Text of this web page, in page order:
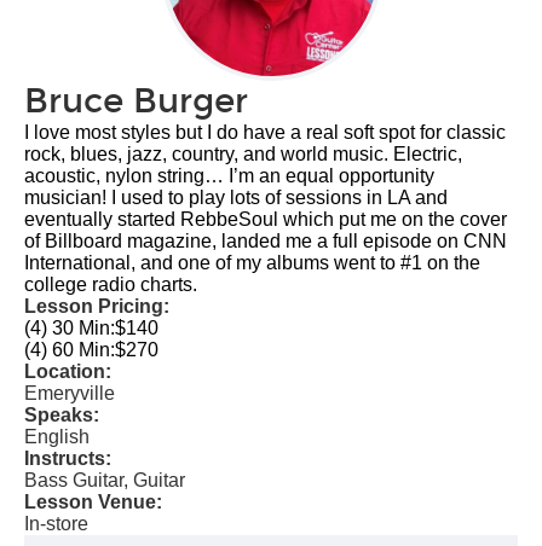
Bruce Burger
I love most styles but I do have a real soft spot for classic
rock, blues, jazz, country, and world music. Electric,
acoustic, nylon string… I’m an equal opportunity
musician! I used to play lots of sessions in LA and
eventually started RebbeSoul which put me on the cover
of Billboard magazine, landed me a full episode on CNN
International, and one of my albums went to #1 on the
college radio charts.
Lesson Pricing:
(4) 30 Min:$140
(4) 60 Min:$270
Location:
Emeryville
Speaks:
English
Instructs:
Bass Guitar, Guitar
Lesson Venue:
In-store